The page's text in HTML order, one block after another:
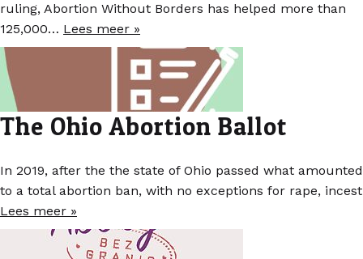
ruling, Abortion Without Borders has helped more than
125,000… Lees meer »
The Ohio Abortion Ballot
In 2019, after the the state of Ohio passed what amounted
to a total abortion ban, with no exceptions for rape, incest
Lees meer »